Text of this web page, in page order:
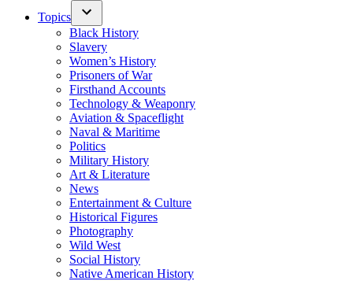
Topics
Black History
Slavery
Women’s History
Prisoners of War
Firsthand Accounts
Technology & Weaponry
Aviation & Spaceflight
Naval & Maritime
Politics
Military History
Art & Literature
News
Entertainment & Culture
Historical Figures
Photography
Wild West
Social History
Native American History